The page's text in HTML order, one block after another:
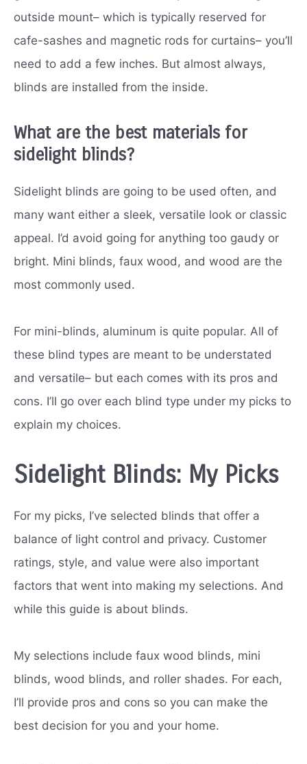
outside mount– which is typically reserved for
cafe-sashes and magnetic rods for curtains– you’ll
need to add a few inches. But almost always,
blinds are installed from the inside.
What are the best materials for
sidelight blinds?
Sidelight blinds are going to be used often, and
many want either a sleek, versatile look or classic
appeal. I’d avoid going for anything too gaudy or
bright. Mini blinds, faux wood, and wood are the
most commonly used.
For mini-blinds, aluminum is quite popular. All of
these blind types are meant to be understated
and versatile– but each comes with its pros and
cons. I’ll go over each blind type under my picks to
explain my choices.
Sidelight Blinds: My Picks
For my picks, I’ve selected blinds that offer a
balance of light control and privacy. Customer
ratings, style, and value were also important
factors that went into making my selections. And
while this guide is about blinds.
My selections include faux wood blinds, mini
blinds, wood blinds, and roller shades. For each,
I’ll provide pros and cons so you can make the
best decision for you and your home.